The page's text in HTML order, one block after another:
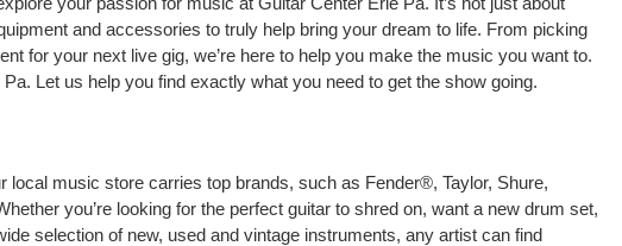
and accessories to truly help bring your dream to life. From picking
for your next live gig, we’re here to help you make the music you want to.
Let us help you find exactly what you need to get the show going.
music store carries top brands, such as Fender®, Taylor, Shure,
you’re looking for the perfect guitar to shred on, want a new drum set,
selection of new, used and vintage instruments, any artist can find